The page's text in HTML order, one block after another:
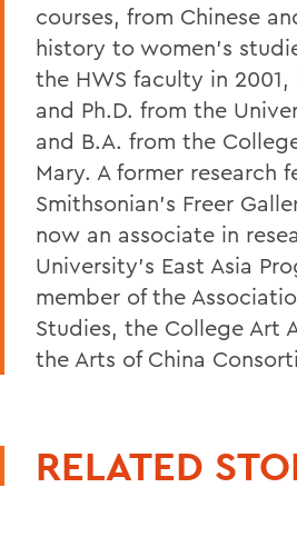
courses, from Chinese
history to women's
the HWS faculty in
and Ph.D. from the
and B.A. from the
Mary. A former research
Smithsonian's Freer
now an associate in
University's East Asia
member of the
Studies, the College Art
the Arts of China
RELATED